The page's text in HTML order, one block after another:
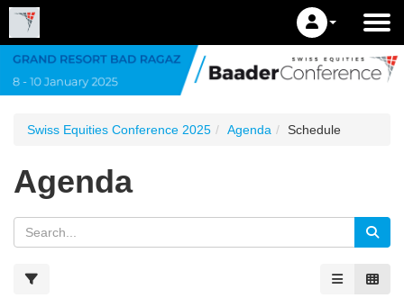
Swiss Equities Conference 2025 Agenda Schedule
Agenda